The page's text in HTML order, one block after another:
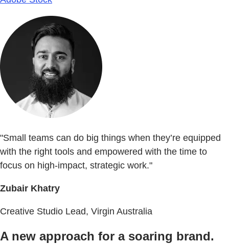
"Small teams can do big things when they’re equipped
with the right tools and empowered with the time to
focus on high-impact, strategic work."
Zubair Khatry
Creative Studio Lead, Virgin Australia
A new approach for a soaring brand.